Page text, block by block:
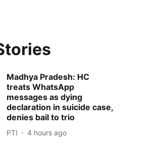
Madhya Pradesh: HC
treats WhatsApp
messages as dying
declaration in suicide case,
denies bail to trio
PTI 4 hours ago